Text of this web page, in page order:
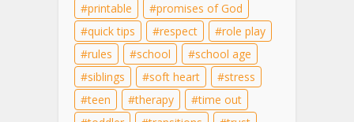
printable
promises of God
quick tips
respect
role play
rules
school
school age
siblings
soft heart
stress
teen
therapy
time out